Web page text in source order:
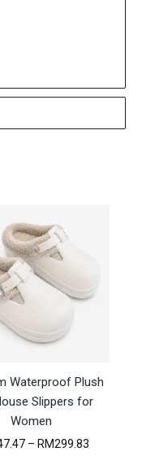
Waterproof Plush
Slippers for
Women
– RM299.83P